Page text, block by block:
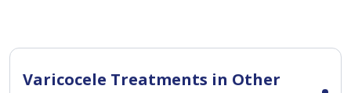
Varicocele Treatments in Other